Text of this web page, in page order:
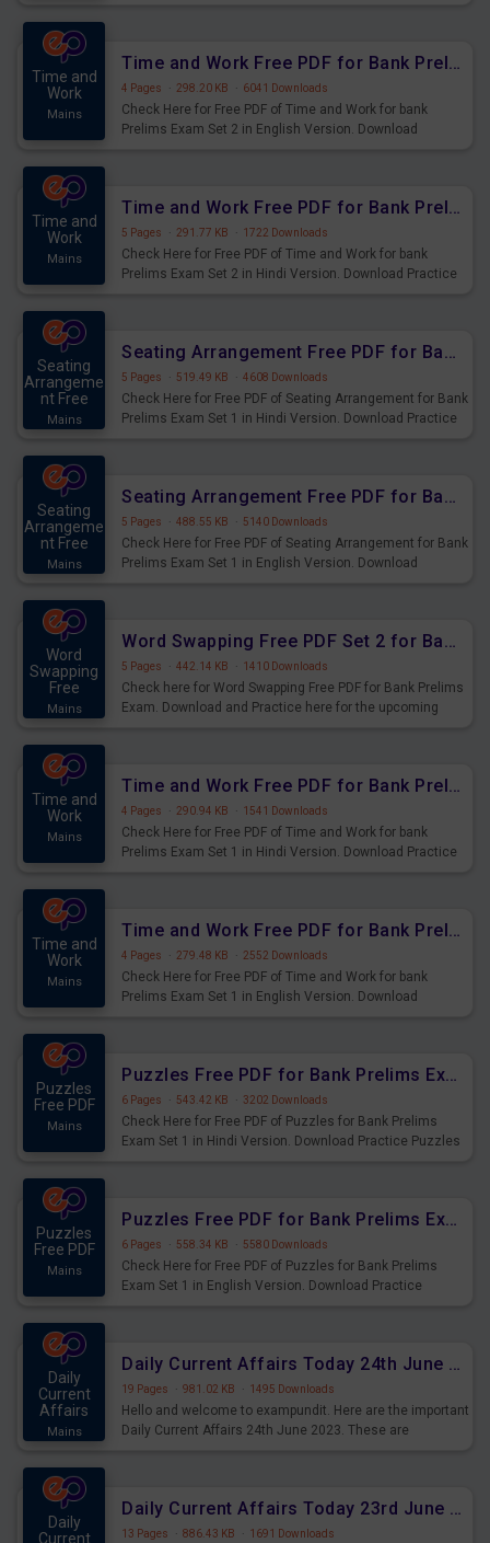
Time and
Work
Mains
Time and Work Free PDF for Bank Prelims Exam Set 2 English Version
4 Pages · 298.20 KB · 6041 Downloads
Check Here for Free PDF of Time and Work for bank
Prelims Exam Set 2 in English Version. Download
Time and
Work
Mains
Time and Work Free PDF for Bank Prelims Exam Set 2 Hindi Version
5 Pages · 291.77 KB · 1722 Downloads
Check Here for Free PDF of Time and Work for bank
Prelims Exam Set 2 in Hindi Version. Download Practice
Seating
Arrangeme
nt Free
Mains
Seating Arrangement Free PDF for Bank Prelims Exam Set 1 Hindi Version
5 Pages · 519.49 KB · 4608 Downloads
Check Here for Free PDF of Seating Arrangement for Bank
Prelims Exam Set 1 in Hindi Version. Download Practice
Seating
Arrangeme
nt Free
Mains
Seating Arrangement Free PDF for Bank Prelims Exam Set 1 English Version
5 Pages · 488.55 KB · 5140 Downloads
Check Here for Free PDF of Seating Arrangement for Bank
Prelims Exam Set 1 in English Version. Download
Word
Swapping
Free
Mains
Word Swapping Free PDF Set 2 for Bank Prelims Exam
5 Pages · 442.14 KB · 1410 Downloads
Check here for Word Swapping Free PDF for Bank Prelims
Exam. Download and Practice here for the upcoming
Time and
Work
Mains
Time and Work Free PDF for Bank Prelims Exam Set 1 Hindi Version
4 Pages · 290.94 KB · 1541 Downloads
Check Here for Free PDF of Time and Work for bank
Prelims Exam Set 1 in Hindi Version. Download Practice
Time and
Work
Mains
Time and Work Free PDF for Bank Prelims Exam Set 1 English Version
4 Pages · 279.48 KB · 2552 Downloads
Check Here for Free PDF of Time and Work for bank
Prelims Exam Set 1 in English Version. Download
Puzzles
Free PDF
Mains
Puzzles Free PDF for Bank Prelims Exam Set 1 Hindi Version
6 Pages · 543.42 KB · 3202 Downloads
Check Here for Free PDF of Puzzles for Bank Prelims
Exam Set 1 in Hindi Version. Download Practice Puzzles
Puzzles
Free PDF
Mains
Puzzles Free PDF for Bank Prelims Exam Set 1 English Version
6 Pages · 558.34 KB · 5580 Downloads
Check Here for Free PDF of Puzzles for Bank Prelims
Exam Set 1 in English Version. Download Practice
Daily
Current
Affairs
Mains
Daily Current Affairs Today 24th June 2023 PDF Download
19 Pages · 981.02 KB · 1495 Downloads
Hello and welcome to exampundit. Here are the important
Daily Current Affairs 24th June 2023. These are
Daily
Current
Daily Current Affairs Today 23rd June 2023 PDF Download
13 Pages · 886.43 KB · 1691 Downloads